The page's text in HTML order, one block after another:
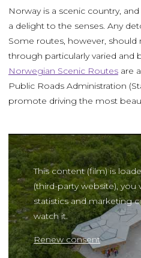
Norway is a scenic country,
a delight to the senses. Any
Some routes, however,
through particularly varied and
Norwegian Scenic Routes are
Public Roads Administration
promote driving the most
This content (film) is
(third-party website),
statistics and marketing
watch it.
Renew consent